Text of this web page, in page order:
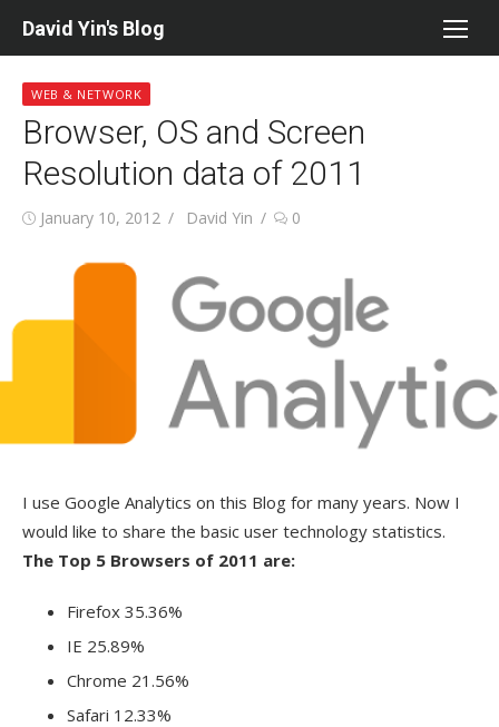
David Yin's Blog
WEB & NETWORK
Browser, OS and Screen
Resolution data of 2011
Posted
January 10, 2012 Author
David Yin 0
I use Google Analytics on this Blog for many years. Now I
would like to share the basic user technology statistics.
The Top 5 Browsers of 2011 are:
Firefox 35.36%
IE 25.89%
Chrome 21.56%
Safari 12.33%